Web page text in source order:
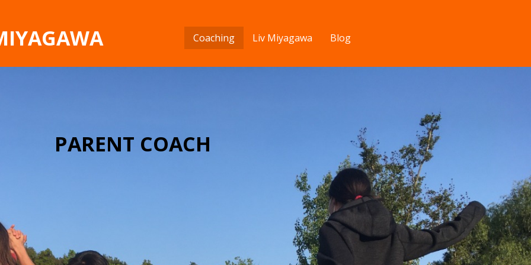
Coaching Liv Miyagawa Blog
PARENT COACH